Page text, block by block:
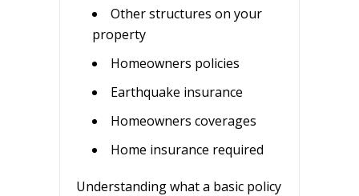
Other structures on your
property
Homeowners policies
Earthquake insurance
Homeowners coverages
Home insurance required
Understanding what a basic policy